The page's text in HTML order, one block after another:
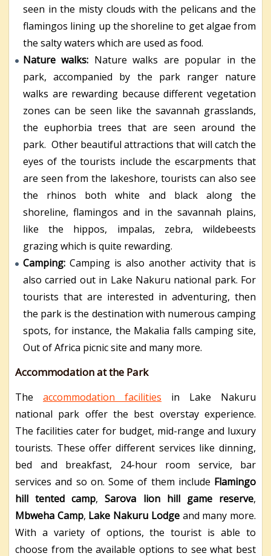
seen in the misty clouds with the pelicans and the
flamingos lining up the shoreline to get algae from
the salty waters which are used as food.
Nature walks: Nature walks are popular in the
park, accompanied by the park ranger nature
walks are rewarding because different vegetation
zones can be seen like the savannah grasslands,
the euphorbia trees that are seen around the
park. Other beautiful attractions that will catch the
eyes of the tourists include the escarpments that
are seen from the lakeshore, tourists can also see
the rhinos both white and black along the
shoreline, flamingos and in the savannah plains,
like the hippos, impalas, zebra, wildebeests
grazing which is quite rewarding.
Camping: Camping is also another activity that is
also carried out in Lake Nakuru national park. For
tourists that are interested in adventuring, then
the park is the destination with numerous camping
spots, for instance, the Makalia falls camping site,
Out of Africa picnic site and many more.
Accommodation at the Park
The accommodation facilities in Lake Nakuru
national park offer the best overstay experience.
The facilities cater for budget, mid-range and luxury
tourists. These offer different services like dinning,
bed and breakfast, 24-hour room service, bar
services and so on. Some of them include Flamingo
hill tented camp,Sarova lion hill game reserve,
Mbweha Camp, Lake Nakuru Lodgeand many more.
With a variety of options, the tourist is able to
choose from the available options to see what best